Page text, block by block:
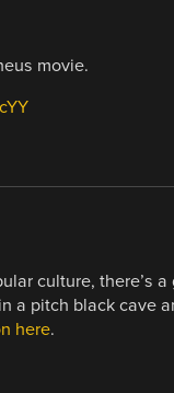
movie.
culture, there’s
a pitch black cave
here.